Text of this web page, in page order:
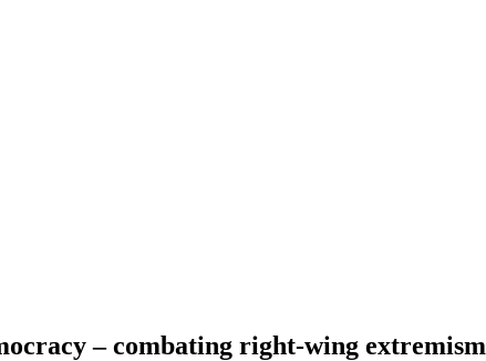
– combating right-wing extremism